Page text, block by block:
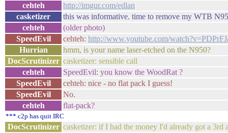
cehteh
http://imgur.com/edlan
casketizer
this was informative. time to remove my WTB
cehteh
(older photo)
SpeedEvil
cehteh: http://www.youtube.com/
Hurrian
hmm, is your name laser-etched on the N950?
DocScrutinizer casketizer: sensible call
cehteh
SpeedEvil: you know the WoodRat ?
SpeedEvil
cehteh: nice - no flat pack I guess!
SpeedEvil
No.
cehteh
flat-pack?
*** c2p has quit IRC
DocScrutinizer casketizer: if I had the money I'd already got a 3rd